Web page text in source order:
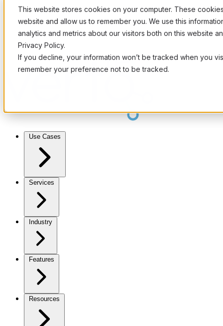
This website stores cookies on your computer. These
website and allow us to remember you. We use this
analytics and metrics about our visitors both on this website
Privacy Policy.
If you decline, your information won’t be tracked when you
remember your preference not to be tracked.
Use Cases
Services
Industry
Features
Resources